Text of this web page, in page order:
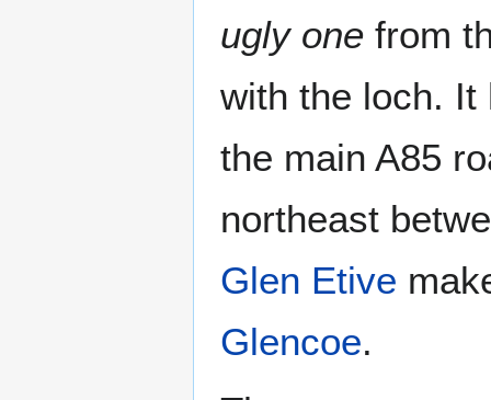
ugly one from
with the loch. It
the main A85
northeast
Glen Etive
Glencoe.